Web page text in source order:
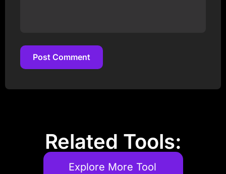
Post Comment
Related Tools:
Explore More Tool